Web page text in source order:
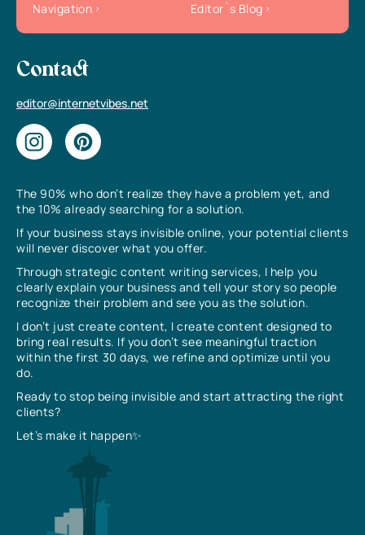
The 90% who don’t realize they have a problem yet, and
the 10% already searching for a solution.
If your business stays invisible online, your potential clients
will never discover what you offer.
Through strategic content writing services, I help you
clearly explain your business and tell your story so people
recognize their problem and see you as the solution.
I don’t just create content, I create content designed to
bring real results. If you don’t see meaningful traction
within the first 30 days, we refine and optimize until you
do.
Ready to stop being invisible and start attracting the right
clients?
Let’s make it happen✨
Navigation
Editor`s Blog
Contact
editor@internetvibes.net